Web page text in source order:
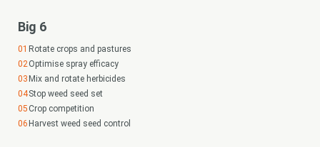
Big 6
Rotate crops and pastures
Optimise spray efficacy
Mix and rotate herbicides
Stop weed seed set
Crop competition
Harvest weed seed control